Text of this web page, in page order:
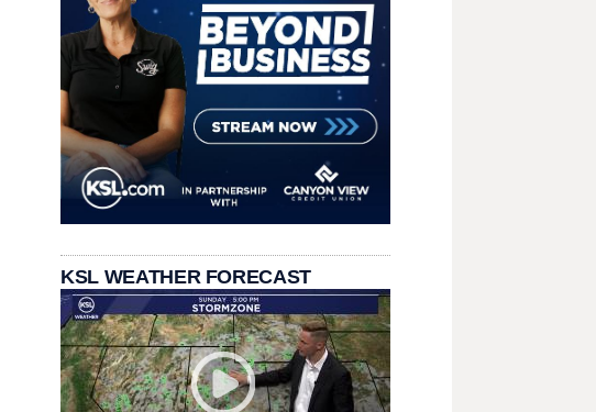
KSL WEATHER FORECAST